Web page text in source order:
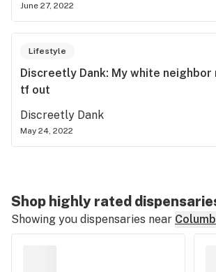
June 27, 2022
Lifestyle
Discreetly Dank: My white
tf out
Discreetly Dank
May 24, 2022
Shop highly rated
Showing you dispensaries near